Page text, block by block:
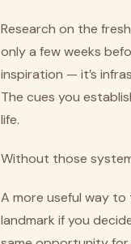
Research on the
only a few weeks
inspiration — it’s
The cues you
life.
Without those
A more useful way
landmark if you